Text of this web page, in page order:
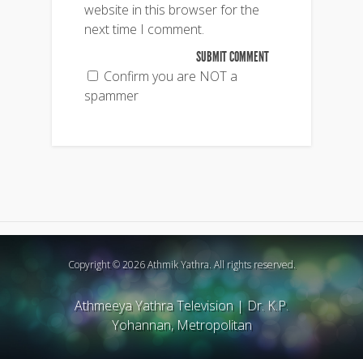
website in this browser for the
next time I comment.
Confirm you are NOT a
spammer
Copyright © 2026 Athmik Yathra. All rights reserved.
Athmeeya Yathra Television|Dr. K.P.
Yohannan, Metropolitan